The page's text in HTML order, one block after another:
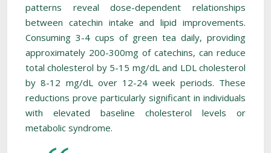
patterns reveal dose-dependent relationships
between catechin intake and lipid improvements.
Consuming 3-4 cups of green tea daily, providing
approximately 200-300mg of catechins, can reduce
total cholesterol by 5-15 mg/dL and LDL cholesterol
by 8-12 mg/dL over 12-24 week periods. These
reductions prove particularly significant in individuals
with elevated baseline cholesterol levels or
metabolic syndrome.